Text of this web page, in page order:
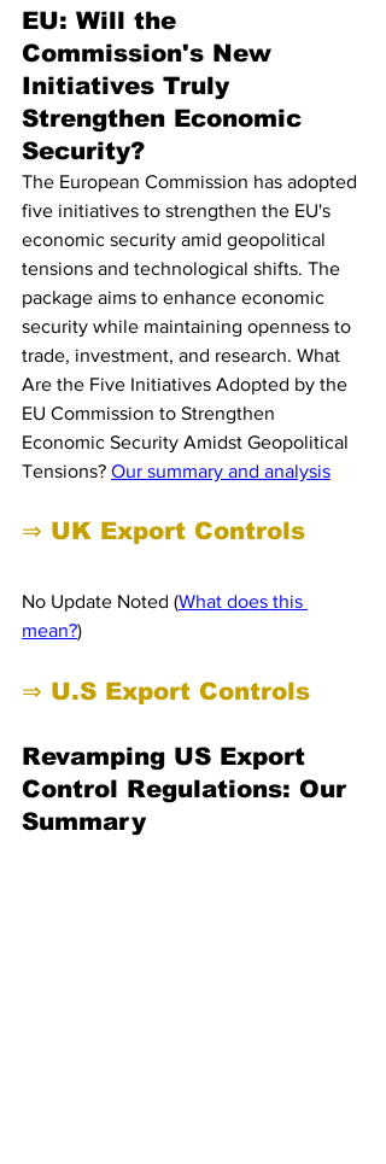
EU: Will the
Commission's New
Initiatives Truly
Strengthen Economic
Security?
The European Commission has adopted
five initiatives to strengthen the EU's
economic security amid geopolitical
tensions and technological shifts. The
package aims to enhance economic
security while maintaining openness to
trade, investment, and research. What
Are the Five Initiatives Adopted by the
EU Commission to Strengthen
Economic Security Amidst Geopolitical
Tensions? Our summary and analysis
⇒ UK Export Controls
No Update Noted (What does this
mean?)
⇒ U.S Export Controls
Revamping US Export
Control Regulations: Our
Summary